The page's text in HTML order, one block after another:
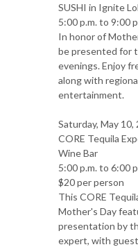
SUSHI in Ignite
5:00 p.m. to 9:00
In honor of
be presented for
evenings. Enjoy
along with
entertainment.
Saturday, May 10,
CORE Tequila
Wine Bar
5:00 p.m. to 6:00
$20 per person
This CORE
Mother's Day
presentation by
expert, with